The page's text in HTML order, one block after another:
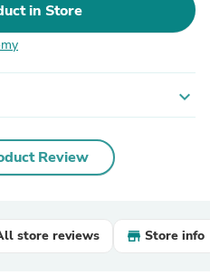
in Store
expand_more
Review
store reviews Store info